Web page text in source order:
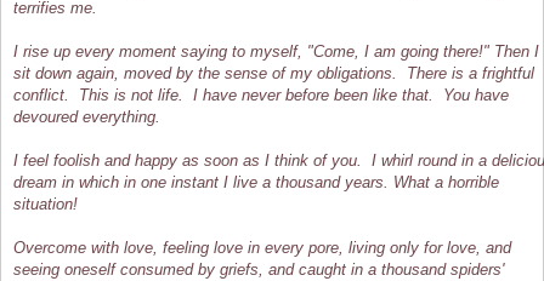
terrifies me.
I rise up every moment saying to myself, "Come, I am going there!" Then I
sit down again, moved by the sense of my obligations. There is a frightful
conflict. This is not life. I have never before been like that. You have
devoured everything.
I feel foolish and happy as soon as I think of you. I whirl round in a
dream in which in one instant I live a thousand years. What a horrible
situation!
Overcome with love, feeling love in every pore, living only for love, and
seeing oneself consumed by griefs, and caught in a thousand spiders'